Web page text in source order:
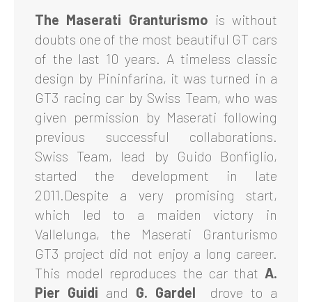
The Maserati Granturismo is without
doubts one of the most beautiful GT cars
of the last 10 years. A timeless classic
design by Pininfarina, it was turned in a
GT3 racing car by Swiss Team, who was
given permission by Maserati following
previous successful collaborations.
Swiss Team, lead by Guido Bonfiglio,
started the development in late
2011.Despite a very promising start,
which led to a maiden victory in
Vallelunga, the Maserati Granturismo
GT3 project did not enjoy a long career.
This model reproduces the car that A.
Pier Guidi and G. Gardel drove to a